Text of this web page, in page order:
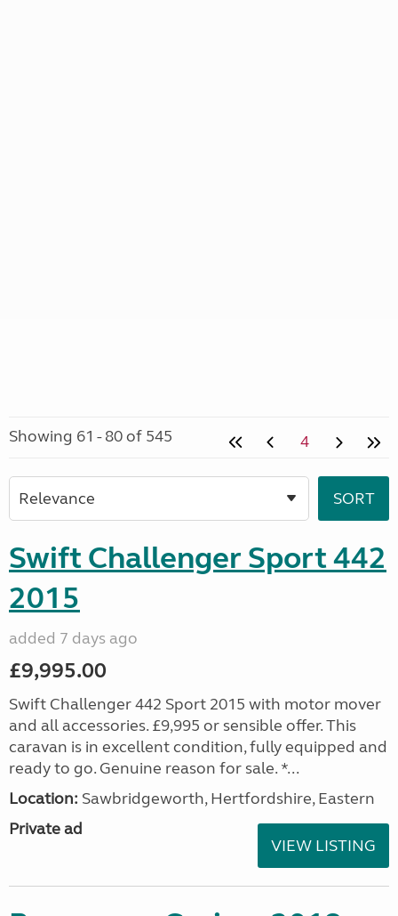
Showing 61 - 80 of 545 4
Swift Challenger Sport 442
2015
added 7 days ago
£9,995.00
Swift Challenger 442 Sport 2015 with motor mover
and all accessories. £9,995 or sensible offer. This
caravan is in excellent condition, fully equipped and
ready to go. Genuine reason for sale. *...
Location: Sawbridgeworth, Hertfordshire, Eastern
Private ad
VIEW LISTING